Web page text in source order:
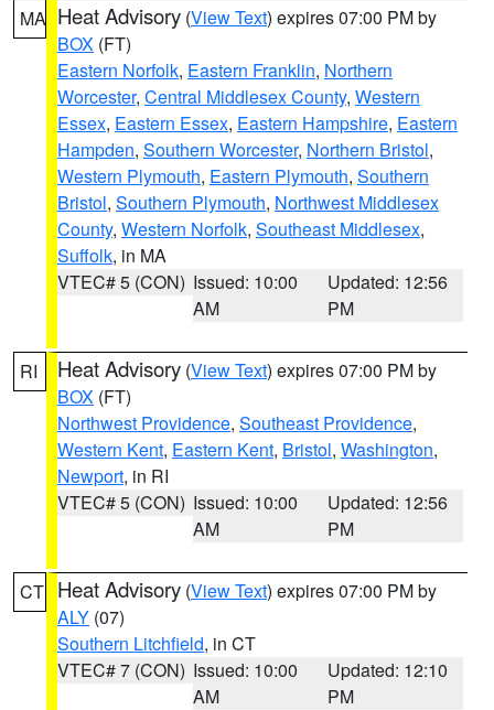
MA Heat Advisory (View Text) expires 07:00 PM by
BOX (FT)
Eastern Norfolk, Eastern Franklin, Northern
Worcester, Central Middlesex County, Western
Essex, Eastern Essex, Eastern Hampshire, Eastern
Hampden, Southern Worcester, Northern Bristol,
Western Plymouth, Eastern Plymouth, Southern
Bristol, Southern Plymouth, Northwest Middlesex
County, Western Norfolk, Southeast Middlesex,
Suffolk, in MA
VTEC# 5 (CON) Issued: 10:00
AM
Updated: 12:56
PM
RI Heat Advisory (View Text) expires 07:00 PM by
BOX (FT)
Northwest Providence, Southeast Providence,
Western Kent, Eastern Kent, Bristol, Washington,
Newport, in RI
VTEC# 5 (CON) Issued: 10:00
AM
Updated: 12:56
PM
CT Heat Advisory (View Text) expires 07:00 PM by
ALY (07)
Southern Litchfield, in CT
VTEC# 7 (CON) Issued: 10:00
AM
Updated: 12:10
PM